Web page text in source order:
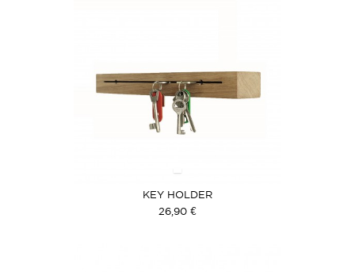
KEY HOLDER
26,90 €